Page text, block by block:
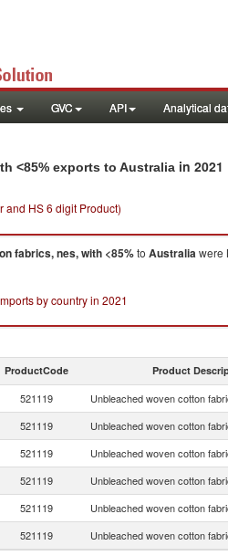
GVC API Analytical
<85% exports to Australia in 2021
and HS 6 digit Product)
fabrics, nes, with <85%to Australiawere
by country in 2021
ProductCode Product
521119 Unbleached woven cotton
521119 Unbleached woven cotton
521119 Unbleached woven cotton
521119 Unbleached woven cotton
521119 Unbleached woven cotton
521119 Unbleached woven cotton